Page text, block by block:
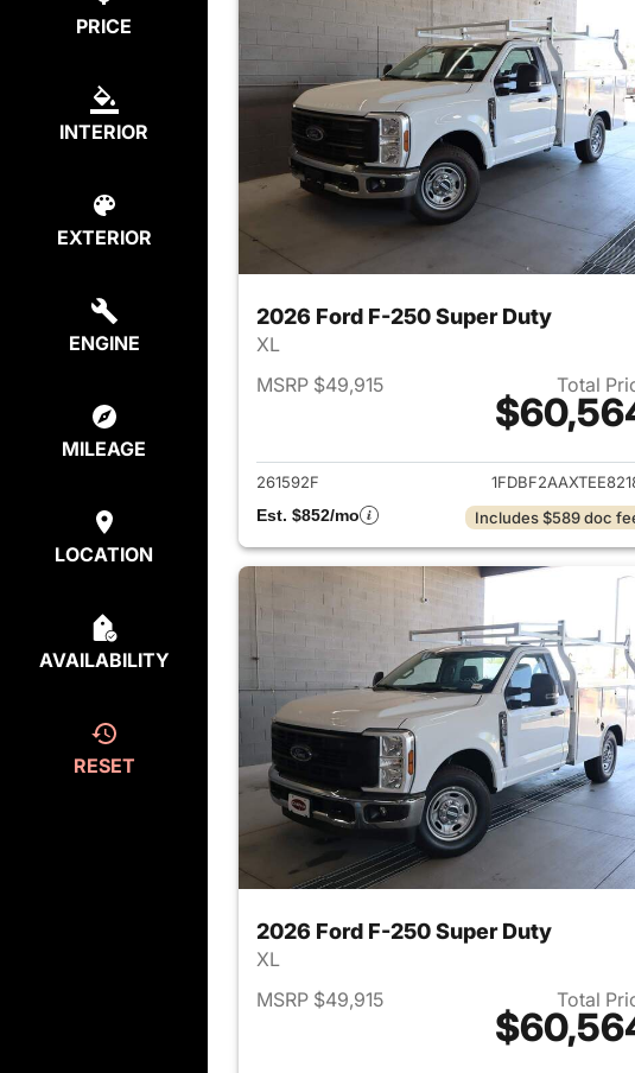
PRICE
INTERIOR
EXTERIOR
ENGINE
MILEAGE
LOCATION
AVAILABILITY
RESET
2026 Ford F-250 Super Duty
XL
MSRP $49,915
Total
View details for
261592F
Est. $852/mo
Includes $589 doc
2026 Ford F-250 Super Duty
XL
MSRP $49,915
Total
View details for